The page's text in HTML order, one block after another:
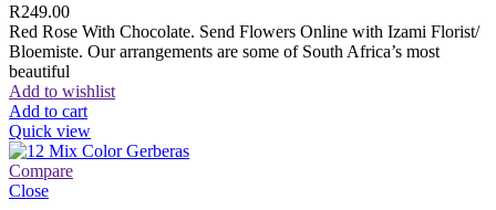
R249.00
Red Rose With Chocolate. Send Flowers Online with Izami Florist/
Bloemiste. Our arrangements are some of South Africa’s most
beautiful
Add to wishlist
Add to cart
Quick view
Compare
Close